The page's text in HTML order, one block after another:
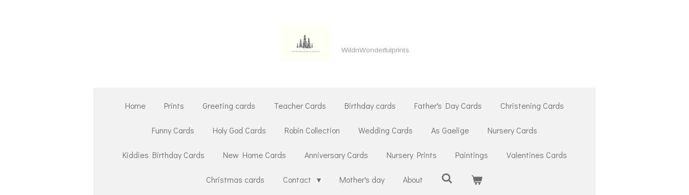
WildnWonderfulprints
Home Prints Greeting cards Teacher Cards Birthday cards Father's Day Cards Christening Cards
Funny Cards Holy God Cards Robin Collection Wedding Cards As Gaelige Nursery Cards
Kiddies Birthday Cards New Home Cards Anniversary Cards Nursery Prints Paintings Valentines Cards
Christmas cards Contact Mother's day About